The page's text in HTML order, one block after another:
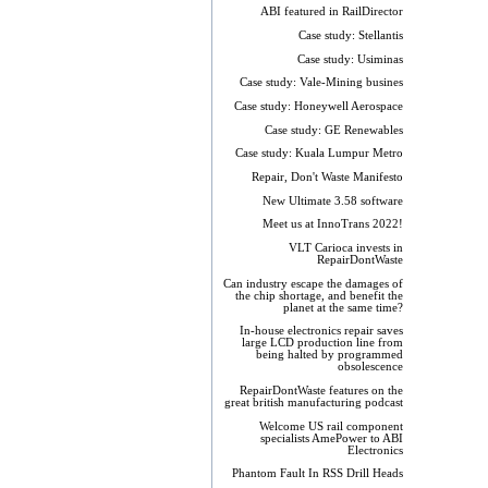
ABI featured in RailDirector
Case study: Stellantis
Case study: Usiminas
Case study: Vale-Mining busines
Case study: Honeywell Aerospace
Case study: GE Renewables
Case study: Kuala Lumpur Metro
Repair, Don't Waste Manifesto
New Ultimate 3.58 software
Meet us at InnoTrans 2022!
VLT Carioca invests in
RepairDontWaste
Can industry escape the damages of
the chip shortage, and benefit the
planet at the same time?
In-house electronics repair saves
large LCD production line from
being halted by programmed
obsolescence
RepairDontWaste features on the
great british manufacturing podcast
Welcome US rail component
specialists AmePower to ABI
Electronics
Phantom Fault In RSS Drill Heads